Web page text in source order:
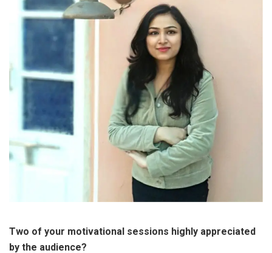
Two of your motivational sessions highly appreciated
by the audience?